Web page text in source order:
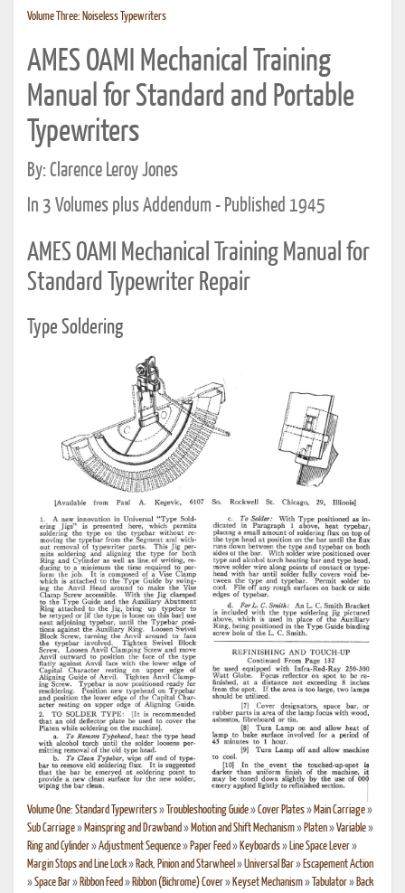
Volume Three: Noiseless Typewriters
AMES OAMI Mechanical Training
Manual for Standard and Portable
Typewriters
By: Clarence Leroy Jones
In 3 Volumes plus Addendum - Published 1945
AMES OAMI Mechanical Training Manual for
Standard Typewriter Repair
Type Soldering
Volume One: Standard Typewriters» Troubleshooting Guide»Cover Plates» Main Carriage»
Sub Carriage» Mainspring and Drawband » Motion and Shift Mechanism» Platen»Variable»
Ring and Cylinder»Adjustment Sequence» Paper Feed » Keyboards» Line Space Lever»
Margin Stops and Line Lock» Rack, Pinion and Starwheel »Universal Bar» Escapement Action
»Space Bar» Ribbon Feed » Ribbon (Bichrome) Cover» Keyset Mechanism» Tabulator» Back